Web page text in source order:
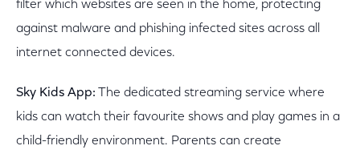
filter which websites are seen in the home, protecting
against malware and phishing infected sites across all
internet connected devices.
Sky Kids App: The dedicated streaming service where
kids can watch their favourite shows and play games in a
child-friendly environment. Parents can create